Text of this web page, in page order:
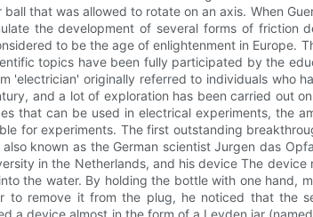
that was allowed to rotate on an axis. When
the development of several forms of
to be the age of enlightenment in Europe.
topics have been fully participated by the
'electrician' originally referred to individuals who
and a lot of exploration has been carried out
that can be used in electrical experiments, the
for experiments. The first outstanding
known as the German scientist Jurgen das
in the Netherlands, and his device The
the water. By holding the bottle with one hand,
to remove it from the plug, he noticed that the